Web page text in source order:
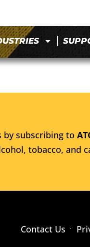
by subscribing to
tobacco, and
Contact Us